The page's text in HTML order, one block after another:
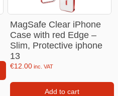
MagSafe Clear iPhone
Case with red Edge –
Slim, Protective iphone
13
€12.00 inc. VAT
Add to cart